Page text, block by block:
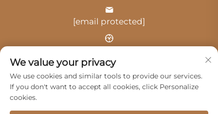
[email protected]
Time: 9:00 am-18:00 pm
We value your privacy
We use cookies and similar tools to provide our services.
If you don't want to accept all cookies, click Personalize
cookies.